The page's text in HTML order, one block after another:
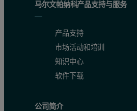
马尔文帕纳科产品支持与服务
产品支持
市场活动和培训
知识中心
软件下载
公司简介